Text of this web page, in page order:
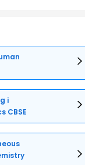
i
CBSE